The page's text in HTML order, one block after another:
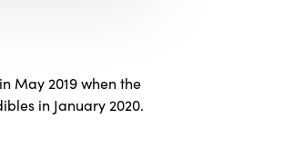
May 2019 when the
in January 2020.